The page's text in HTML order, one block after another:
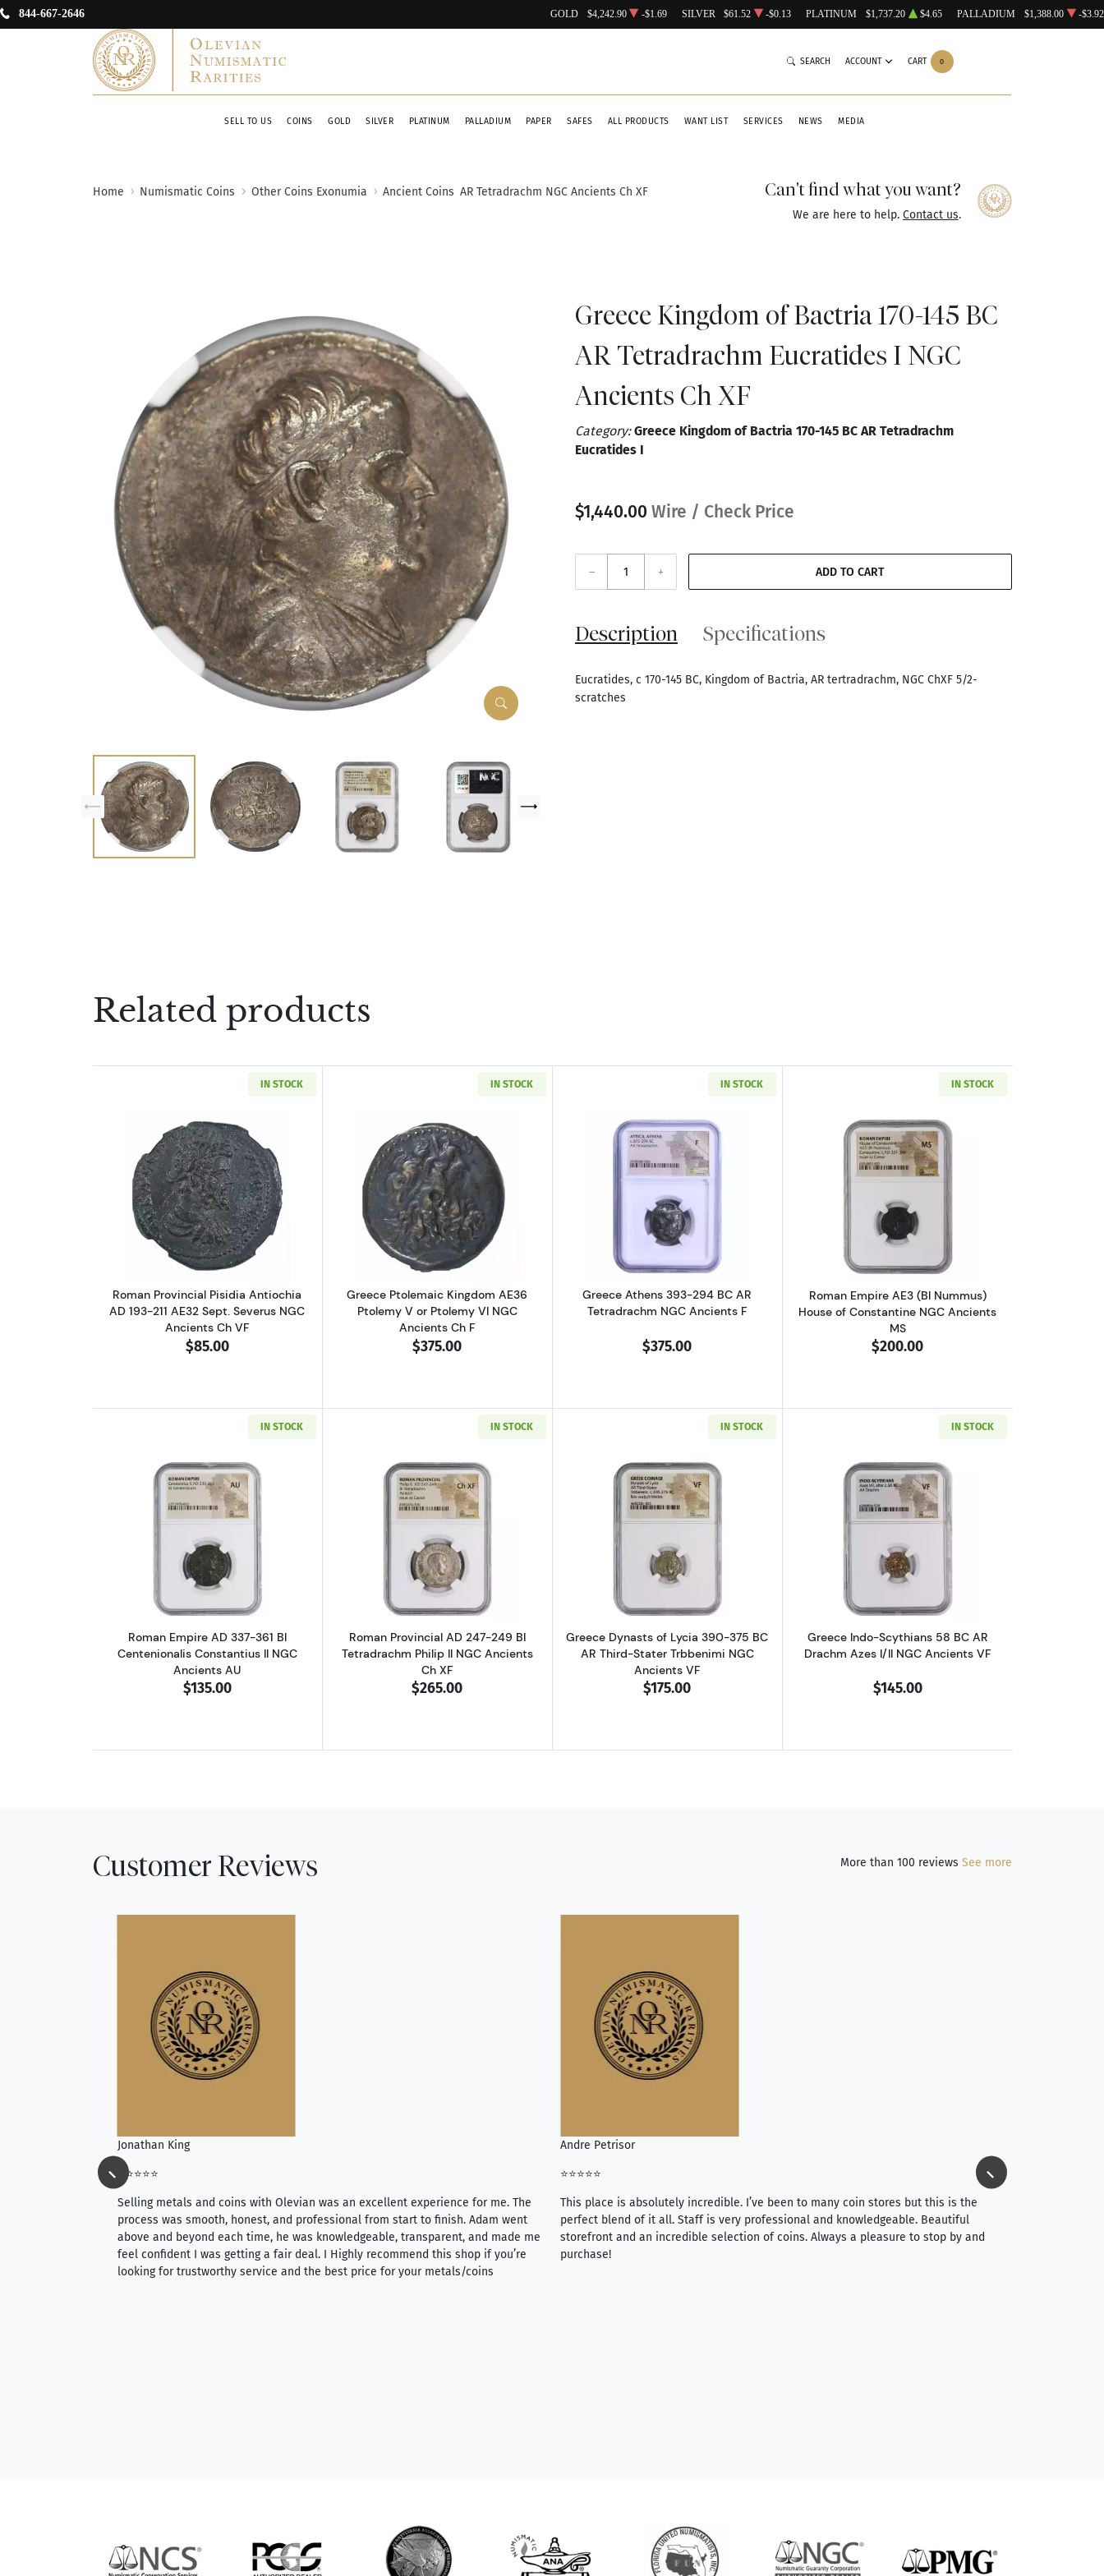
844-667-2646 GOLD $4,242.90 -$1.69 SILVER $61.52 -$0.13 PLATINUM $1,737.20 $4.65 PALLADIUM $1,388.00 -$3.92
SELL TO US COINS GOLD SILVER PLATINUM PALLADIUM PAPER SAFES ALL PRODUCTS WANT LIST SERVICES NEWS MEDIA
SEARCH ACCOUNT CART 0
Home Numismatic Coins Other Coins Exonumia Ancient Coins AR Tetradrachm NGC Ancients Ch XF Can't find what you want?
We are here to help. Contact us.
Greece Kingdom of Bactria 170-145 BC
AR Tetradrachm Eucratides I NGC
Ancients Ch XF
Category:Greece Kingdom of Bactria 170-145 BC AR Tetradrachm
Eucratides I
$1,440.00 Wire / Check Price
– + ADD TO CART
Description Specifications
Eucratides, c 170-145 BC, Kingdom of Bactria, AR tertradrachm, NGC ChXF 5/2-
scratches
Related products
IN STOCK
Read more aboutRoman Provincial Pisidia Antiochia AD 193-211 AE32 Sept. Severus NGC Ancients Ch VF
Roman Provincial Pisidia Antiochia
AD 193-211 AE32 Sept. Severus NGC
Ancients Ch VF
$85.00
IN STOCK
Read more aboutGreece Ptolemaic Kingdom AE36 Ptolemy V or Ptolemy VI NGC Ancients Ch F
Greece Ptolemaic Kingdom AE36
Ptolemy V or Ptolemy VI NGC
Ancients Ch F
$375.00
IN STOCK
Read more aboutGreece Athens 393-294 BC AR Tetradrachm NGC Ancients F
Greece Athens 393-294 BC AR
Tetradrachm NGC Ancients F
$375.00
IN STOCK
Read more aboutRoman Empire AE3
Roman Empire AE3 (BI Nummus)
House of Constantine NGC Ancients
MS
$200.00
IN STOCK
Read more aboutRoman Empire AD 337-361 BI Centenionalis Constantius II NGC Ancients AU
Roman Empire AD 337-361 BI
Centenionalis Constantius II NGC
Ancients AU
$135.00
IN STOCK
Read more aboutRoman Provincial AD 247-249 BI Tetradrachm Philip II NGC Ancients Ch XF
Roman Provincial AD 247-249 BI
Tetradrachm Philip II NGC Ancients
Ch XF
$265.00
IN STOCK
Read more aboutGreece Dynasts of Lycia 390-375 BC AR Third-Stater Trbbenimi
Greece Dynasts of Lycia 390-375 BC
AR Third-Stater Trbbenimi NGC
Ancients VF
$175.00
IN STOCK
Read more aboutGreece Indo-
Greece Indo-Scythians 58 BC AR
Drachm Azes I/II NGC Ancients VF
$145.00
Customer Reviews More than 100 reviews See more
Jonathan King
⭐⭐⭐⭐⭐
Selling metals and coins with Olevian was an excellent experience for me. The
process was smooth, honest, and professional from start to finish. Adam went
above and beyond each time, he was knowledgeable, transparent, and made me
feel confident I was getting a fair deal. I Highly recommend this shop if you’re
looking for trustworthy service and the best price for your metals/coins
Andre Petrisor
⭐⭐⭐⭐⭐
This place is absolutely incredible. I’ve been to many coin stores but this is the
perfect blend of it all. Staff is very professional and knowledgeable. Beautiful
storefront and an incredible selection of coins. Always a pleasure to stop by and
purchase!
⭐⭐⭐⭐⭐